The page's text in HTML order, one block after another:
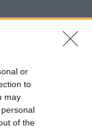
or
to
may
of the